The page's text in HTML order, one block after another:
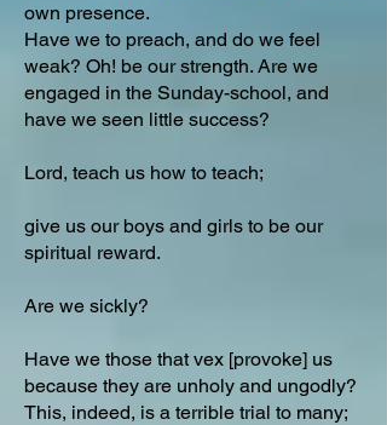
own presence.
Have we to preach, and do we feel
weak? Oh! be our strength. Are we
engaged in the Sunday-school, and
have we seen little success?
Lord, teach us how to teach;
give us our boys and girls to be our
spiritual reward.
Are we sickly?
Have we those that vex [provoke] us
because they are unholy and ungodly?
This, indeed, is a terrible trial to many;